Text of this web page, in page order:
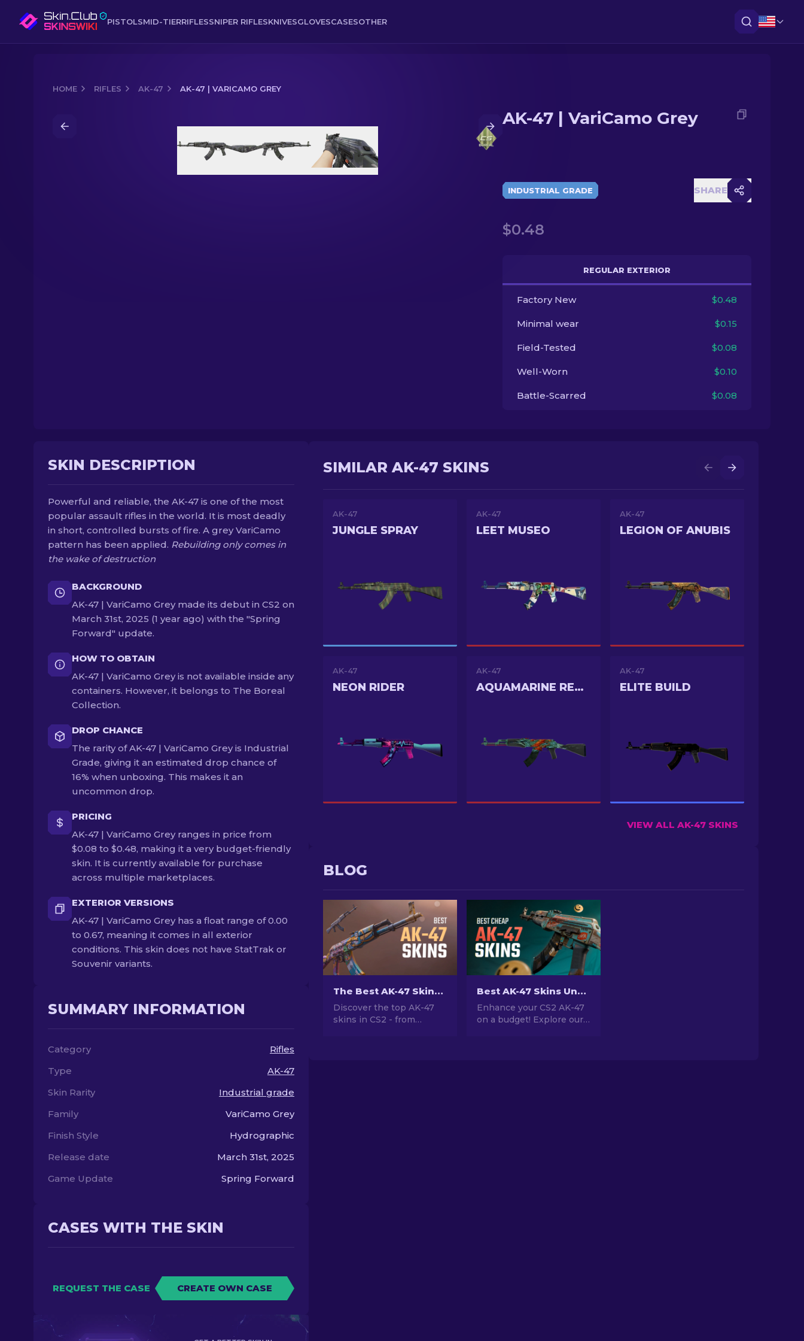
PISTOLSMID-TIERRIFLESSNIPER RIFLESKNIVESGLOVESCASESOTHER
HOME RIFLES AK-47 AK-47 | VARICAMO GREY
AK-47 | VariCamo Grey
INDUSTRIAL GRADE SHARE
$0.48
REGULAR EXTERIOR
Factory New $0.48
Minimal wear $0.15
Field-Tested $0.08
Well-Worn $0.10
Battle-Scarred $0.08
SKIN DESCRIPTION
Powerful and reliable, the AK-47 is one of the most
popular assault rifles in the world. It is most deadly
in short, controlled bursts of fire. A grey VariCamo
pattern has been applied. Rebuilding only comes in
the wake of destruction
BACKGROUND
AK-47 | VariCamo Grey made its debut in CS2 on
March 31st, 2025 (1 year ago) with the "Spring
Forward" update.
HOW TO OBTAIN
AK-47 | VariCamo Grey is not available inside any
containers. However, it belongs to The Boreal
Collection.
DROP CHANCE
The rarity of AK-47 | VariCamo Grey is Industrial
Grade, giving it an estimated drop chance of
16% when unboxing. This makes it an
uncommon drop.
PRICING
AK-47 | VariCamo Grey ranges in price from
$0.08 to $0.48, making it a very budget-friendly
skin. It is currently available for purchase
across multiple marketplaces.
EXTERIOR VERSIONS
AK-47 | VariCamo Grey has a float range of 0.00
to 0.67, meaning it comes in all exterior
conditions. This skin does not have StatTrak or
Souvenir variants.
SUMMARY INFORMATION
Category
Rifles
Type
AK-47
Skin Rarity
Industrial grade
Family
VariCamo Grey
Finish Style
Hydrographic
Release date
March 31st, 2025
Game Update
Spring Forward
CASES WITH THE SKIN
REQUEST THE CASE CREATE OWN CASE
SIMILAR AK-47 SKINS
AK-47
JUNGLE SPRAY
AK-47
LEET MUSEO
AK-47
LEGION OF ANUBIS
AK-47
NEON RIDER
AK-47
AQUAMARINE REVENGE
AK-47
ELITE BUILD
VIEW ALL AK-47 SKINS
BLOG
The Best AK-47 Skins in CS2: Cheap to Expensive
Discover the top AK-47
skins in CS2 - from
Best AK-47 Skins Under $10 in CS2 [2026]
Enhance your CS2 AK-47
on a budget! Explore our